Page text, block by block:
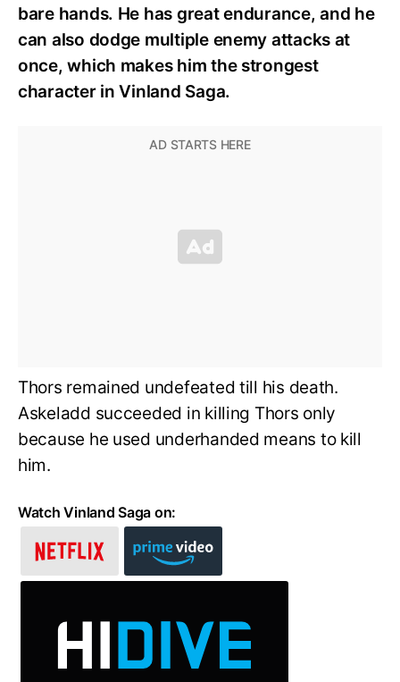
bare hands. He has great endurance, and he
can also dodge multiple enemy attacks at
once, which makes him the strongest
character in Vinland Saga.
Thors remained undefeated till his death.
Askeladd succeeded in killing Thors only
because he used underhanded means to kill
him.
Watch Vinland Saga on: